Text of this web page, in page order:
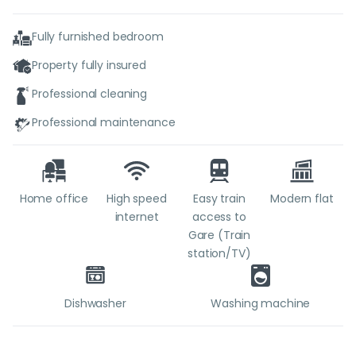
Fully furnished bedroom
Property fully insured
Professional cleaning
Professional maintenance
Home office
High speed
internet
Easy train
access to
Gare (Train
station/TV)
Modern flat
Dishwasher Washing machine